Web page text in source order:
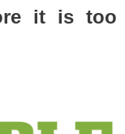
it is too